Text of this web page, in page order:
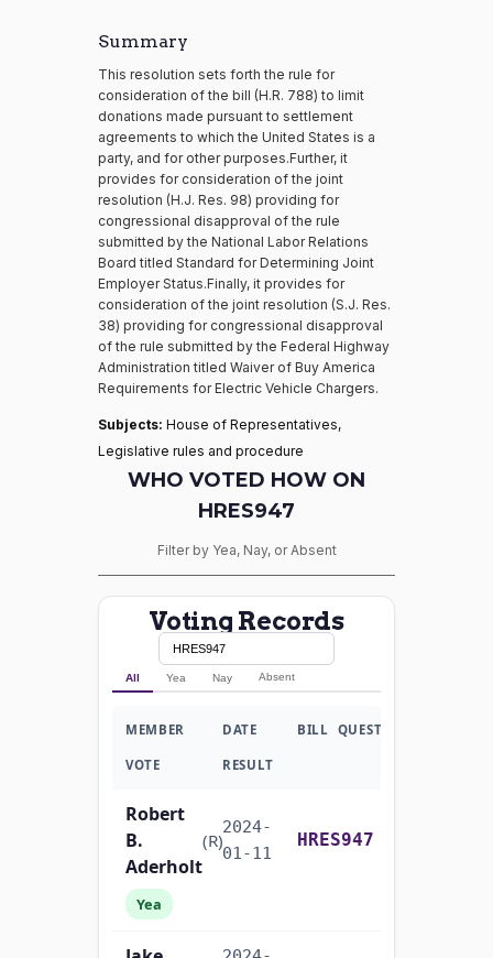
Summary
This resolution sets forth the rule for
consideration of the bill (H.R. 788) to limit
donations made pursuant to settlement
agreements to which the United States is a
party, and for other purposes.Further, it
provides for consideration of the joint
resolution (H.J. Res. 98) providing for
congressional disapproval of the rule
submitted by the National Labor Relations
Board titled Standard for Determining Joint
Employer Status.Finally, it provides for
consideration of the joint resolution (S.J. Res.
38) providing for congressional disapproval
of the rule submitted by the Federal Highway
Administration titled Waiver of Buy America
Requirements for Electric Vehicle Chargers.
Subjects: House of Representatives,
Legislative rules and procedure
WHO VOTED HOW ON
HRES947
Filter by Yea, Nay, or Absent
Voting Records
All Yea Nay Absent
MEMBER DATE BILL QUESTION
VOTE RESULT
Robert
B.
Aderholt
(R)
2024-
01-11
HRES947
Yea